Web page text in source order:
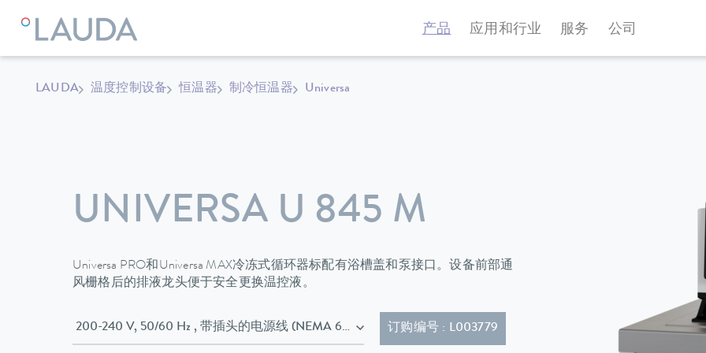
产品 应用和行业 服务 公司
LAUDA 温度控制设备 恒温器 制冷恒温器 Universa
UNIVERSA U 845 M
Universa PRO和Universa MAX冷冻式循环器标配有浴槽盖和泵接口。设备前部通
风栅格后的排液龙头便于安全更换温控液。
200-240 V, 50/60 Hz , 带插头的电源线 (NEMA 6-20P) 订购编号 : L003779